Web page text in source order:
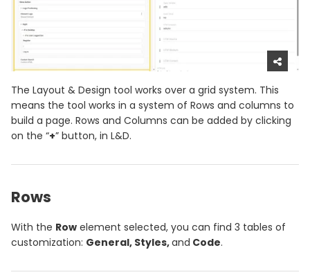
The Layout & Design tool works over a grid system. This
means the tool works in a system of Rows and columns to
build a page. Rows and Columns can be added by clicking
on the “+” button, in L&D.
Rows
With the Row element selected, you can find 3 tables of
customization: General, Styles,and Code.